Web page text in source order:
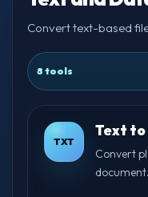
Convert text-based
8 tools
TXT
Text to
Convert
document.